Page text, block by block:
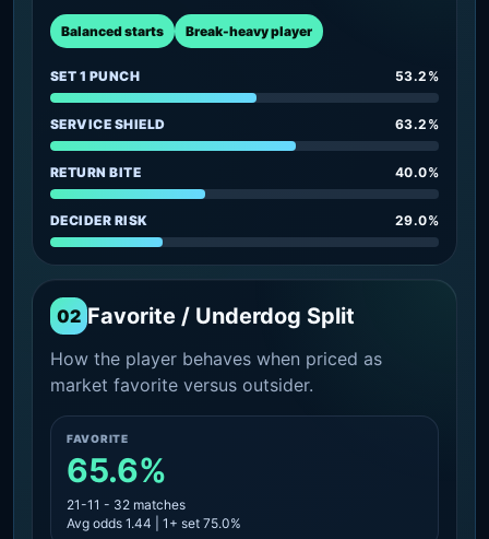
Balanced starts Break-heavy player
SET 1 PUNCH 53.2%
SERVICE SHIELD 63.2%
RETURN BITE 40.0%
DECIDER RISK 29.0%
02 Favorite / Underdog Split
How the player behaves when priced as
market favorite versus outsider.
FAVORITE
65.6%
21-11 - 32 matches
Avg odds 1.44 | 1+ set 75.0%